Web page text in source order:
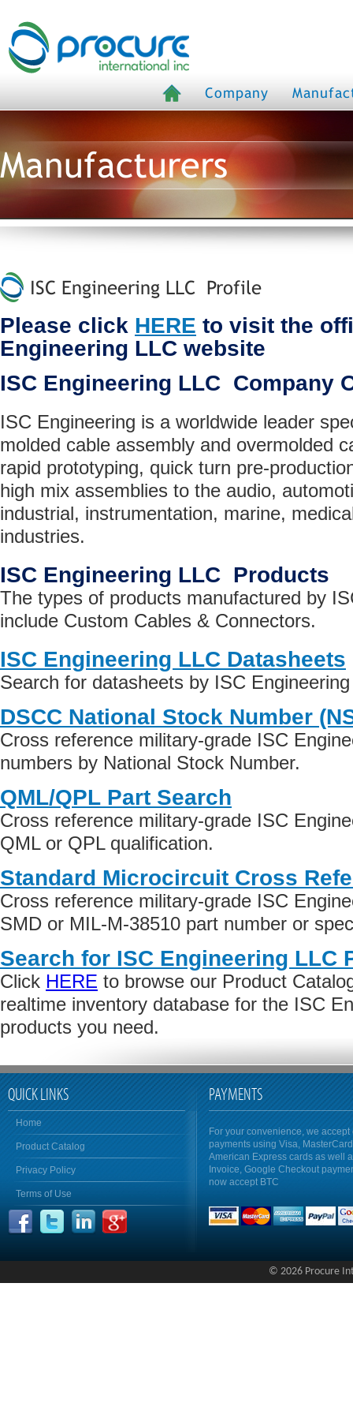
Company
Manufacturers
ISC Engineering LLC Profile
Please click HERE to visit the
Engineering LLC website
ISC Engineering LLC Company
ISC Engineering is a worldwide leader
molded cable assembly and overmolded
rapid prototyping, quick turn pre-
high mix assemblies to the audio,
industrial, instrumentation, marine,
industries.
ISC Engineering LLC Products
The types of products manufactured by
include Custom Cables & Connectors.
ISC Engineering LLC Datasheets
Search for datasheets by ISC
DSCC National Stock Number
Cross reference military-grade ISC
numbers by National Stock Number.
QML/QPL Part Search
Cross reference military-grade ISC
QML or QPL qualification.
Standard Microcircuit Cross
Cross reference military-grade ISC
SMD or MIL-M-38510 part number or
Search for ISC Engineering LLC
Click HERE to browse our Product
realtime inventory database for the ISC
products you need.
QUICK LINKS
Home
Product Catalog
Privacy Policy
Terms of Use
PAYMENTS
For your convenience, we accept
payments using Visa,
American Express cards as well
Invoice, Google Checkout
now accept BTC
© 2026 Procure